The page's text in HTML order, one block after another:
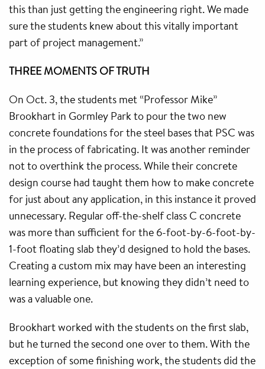
this than just getting the engineering right. We made
sure the students knew about this vitally important
part of project management.”
THREE MOMENTS OF TRUTH
On Oct. 3, the students met “Professor Mike”
Brookhart in Gormley Park to pour the two new
concrete foundations for the steel bases that PSC was
in the process of fabricating. It was another reminder
not to overthink the process. While their concrete
design course had taught them how to make concrete
for just about any application, in this instance it proved
unnecessary. Regular off-the-shelf class C concrete
was more than sufficient for the 6-foot-by-6-foot-by-
1-foot floating slab they’d designed to hold the bases.
Creating a custom mix may have been an interesting
learning experience, but knowing they didn’t need to
was a valuable one.
Brookhart worked with the students on the first slab,
but he turned the second one over to them. With the
exception of some finishing work, the students did the